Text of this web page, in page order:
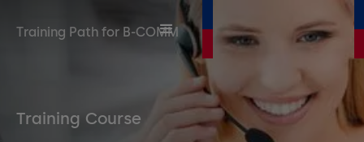
Training Path for B-COMM
Training Course